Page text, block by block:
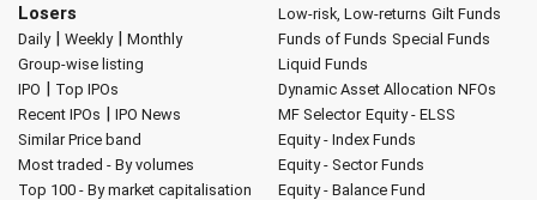
Losers
Daily| Weekly| Monthly
Group-wise listing
IPO | Top IPOs
Recent IPOs | IPO News
Similar Price band
Most traded - By volumes
Top 100 - By market capitalisation
Low-risk, Low-returns Gilt Funds
Funds of Funds Special Funds
Liquid Funds
Dynamic Asset Allocation NFOs
MF Selector Equity - ELSS
Equity - Index Funds
Equity - Sector Funds
Equity - Balance Fund